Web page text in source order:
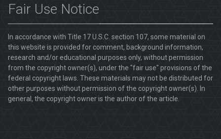
Fair Use Notice
In accordance with Title 17 U.S.C. section 107, some material on
this website is provided for comment, background information,
research and/or educational purposes only, without permission
from the copyright owner(s), under the "fair use" provisions of the
federal copyright laws. These materials may not be distributed for
other purposes without permission of the copyright owner(s). In
general, the copyright owner is the author of the article.